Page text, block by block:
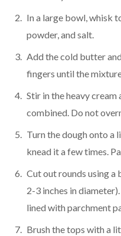
In a large bowl, whisk
powder, and salt.
Add the cold butter
fingers until the
Stir in the heavy
combined. Do not
Turn the dough onto a
knead it a few times.
Cut out rounds using
2-3 inches in
lined with parchment
Brush the tops with a